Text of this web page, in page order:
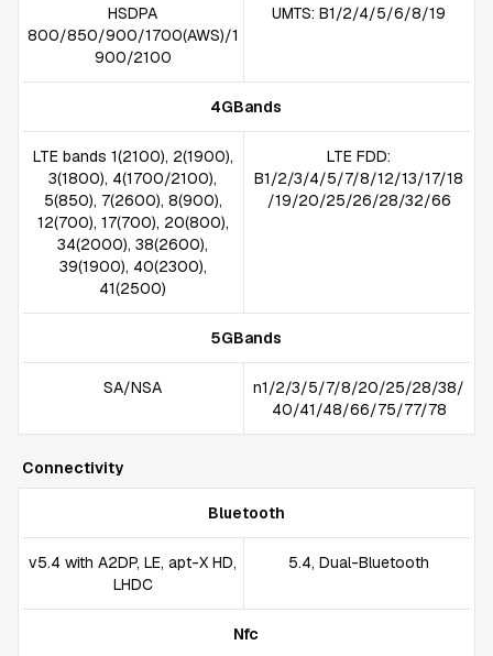
HSDPA
800/850/900/1700(AWS)/1
900/2100
UMTS: B1/2/4/5/6/8/19
4GBands
LTE bands 1(2100), 2(1900),
3(1800), 4(1700/2100),
5(850), 7(2600), 8(900),
12(700), 17(700), 20(800),
34(2000), 38(2600),
39(1900), 40(2300),
41(2500)
LTE FDD:
B1/2/3/4/5/7/8/12/13/17/18
/19/20/25/26/28/32/66
5GBands
SA/NSA
n1/2/3/5/7/8/20/25/28/38/
40/41/48/66/75/77/78
Connectivity
Bluetooth
v5.4 with A2DP, LE, apt-X HD,
LHDC
5.4, Dual-Bluetooth
Nfc